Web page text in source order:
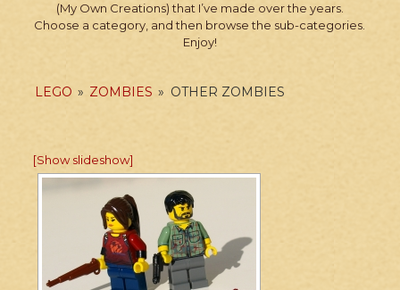
(My Own Creations) that I’ve made over the years.
Choose a category, and then browse the sub-categories.
Enjoy!
LEGO » ZOMBIES » OTHER ZOMBIES
[Show slideshow]